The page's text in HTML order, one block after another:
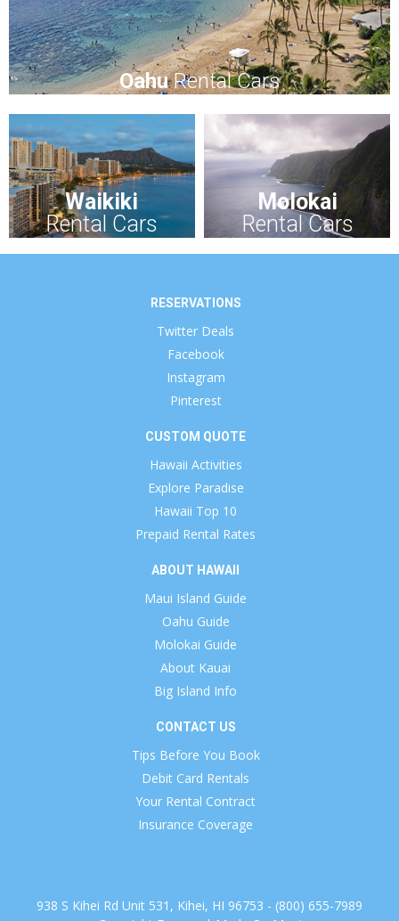
OahuRental Cars
Waikiki
Rental Cars
Molokai
Rental Cars
RESERVATIONS
Twitter Deals
Facebook
Instagram
Pinterest
CUSTOM QUOTE
Hawaii Activities
Explore Paradise
Hawaii Top 10
Prepaid Rental Rates
ABOUT HAWAII
Maui Island Guide
Oahu Guide
Molokai Guide
About Kauai
Big Island Info
CONTACT US
Tips Before You Book
Debit Card Rentals
Your Rental Contract
Insurance Coverage
938 S Kihei Rd Unit 531, Kihei, HI 96753 - (800) 655-7989